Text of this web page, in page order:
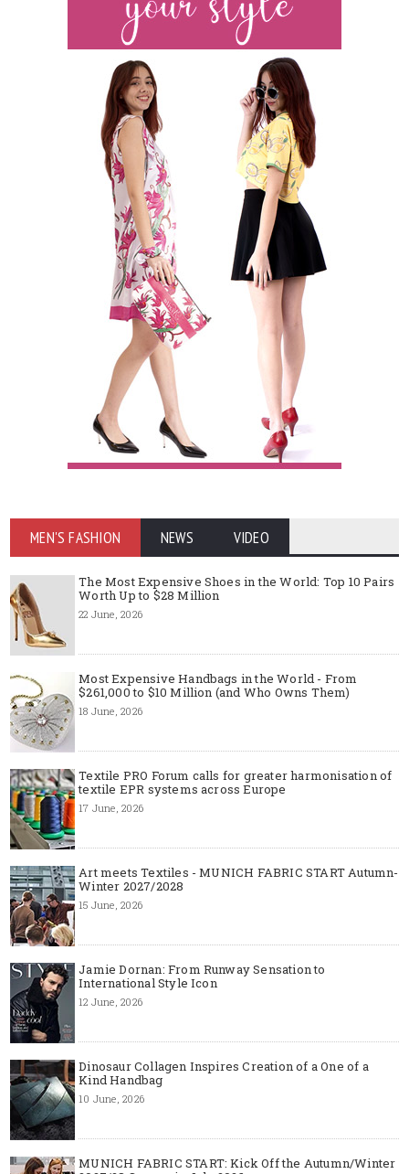
MEN'S FASHION NEWS VIDEO
The Most Expensive Shoes in the World: Top 10 Pairs
Worth Up to $28 Million
22 June, 2026
Most Expensive Handbags in the World - From
$261,000 to $10 Million (and Who Owns Them)
18 June, 2026
Textile PRO Forum calls for greater harmonisation of
textile EPR systems across Europe
17 June, 2026
Art meets Textiles - MUNICH FABRIC START Autumn-
Winter 2027/2028
15 June, 2026
Jamie Dornan: From Runway Sensation to
International Style Icon
12 June, 2026
Dinosaur Collagen Inspires Creation of a One of a
Kind Handbag
10 June, 2026
MUNICH FABRIC START: Kick Off the Autumn/Winter